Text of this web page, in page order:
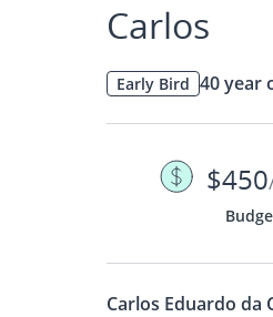
Carlos
Early Bird 40 year
$450
Carlos Eduardo da